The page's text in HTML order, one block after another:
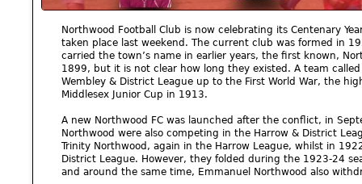
Northwood Football Club is now celebrating its Centenary
taken place last weekend. The current club was formed in
carried the town’s name in earlier years, the first known,
1899, but it is not clear how long they existed. A team
Wembley & District League up to the First World War, the
Middlesex Junior Cup in 1913.
A new Northwood FC was launched after the conflict, in
Northwood were also competing in the Harrow & District
Trinity Northwood, again in the Harrow League, whilst in
District League. However, they folded during the 1923-24
and around the same time, Emmanuel Northwood also